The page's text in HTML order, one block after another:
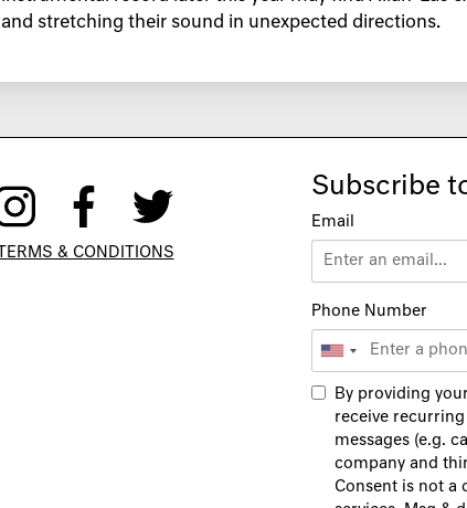
and stretching their sound in unexpected directions.
TERMS & CONDITIONS
Subscribe
Email
Phone Number
By providing
receive
messages (e.g.
company and
Consent is not a